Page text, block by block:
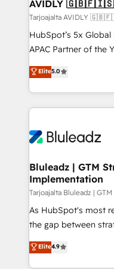
AVIDLY
Tarjoajalta
HubSpot’s 5x
APAC Partner of the
fully accredited HubSpot
HubSpot projects
EMEA, APAC and
programmes and
automation, we turn
future.” Others
measurable impact.
Elite5.0
Bluleadz | GTM
Implementation
Tarjoajalta Bluleadz |
As HubSpot's most
the gap between strategy
up tools" — we install
to align your
Elite4.9